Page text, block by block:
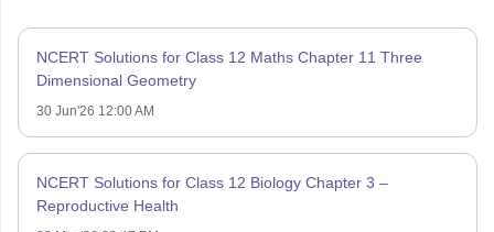
NCERT Solutions for Class 12 Maths Chapter 11 Three
Dimensional Geometry
30 Jun'26 12:00 AM
NCERT Solutions for Class 12 Biology Chapter 3 –
Reproductive Health